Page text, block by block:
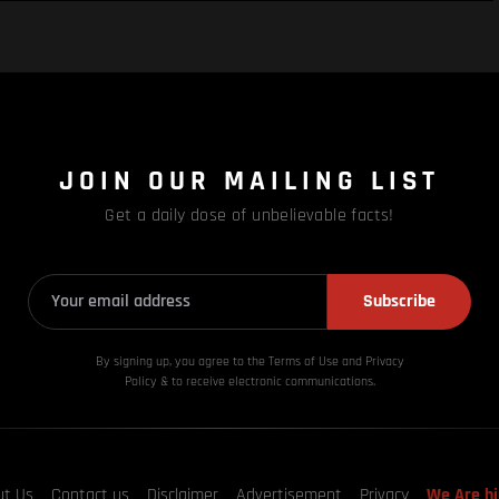
JOIN OUR MAILING LIST
Get a daily dose of unbelievable facts!
Subscribe
By signing up, you agree to the Terms of Use and Privacy
Policy & to receive electronic communications.